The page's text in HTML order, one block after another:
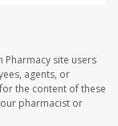
Pharmacy site users
agents, or
the content of these
pharmacist or